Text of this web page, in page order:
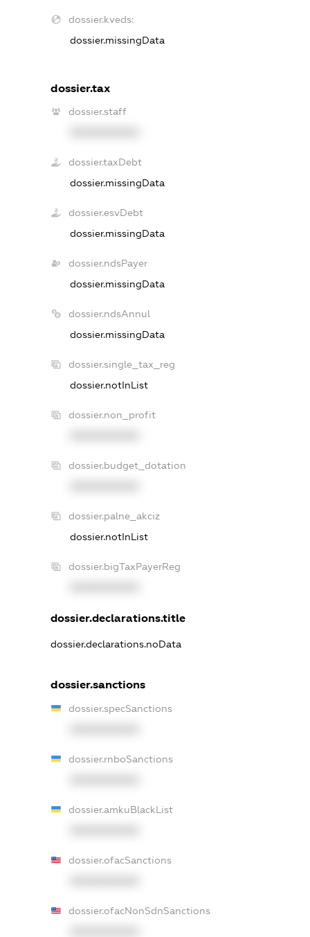
dossier.kveds:
dossier.missingData
dossier.tax
dossier.staff
dossier.taxDebt
dossier.missingData
dossier.esvDebt
dossier.missingData
dossier.ndsPayer
dossier.missingData
dossier.ndsAnnul
dossier.missingData
dossier.single_tax_reg
dossier.notInList
dossier.non_profit
dossier.budget_dotation
dossier.palne_akciz
dossier.notInList
dossier.bigTaxPayerReg
dossier.declarations.title
dossier.declarations.noData
dossier.sanctions
dossier.specSanctions
dossier.rnboSanctions
dossier.amkuBlackList
dossier.ofacSanctions
dossier.ofacNonSdnSanctions